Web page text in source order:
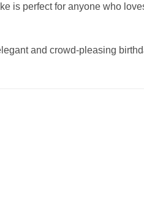
is perfect for anyone who
and crowd-pleasing